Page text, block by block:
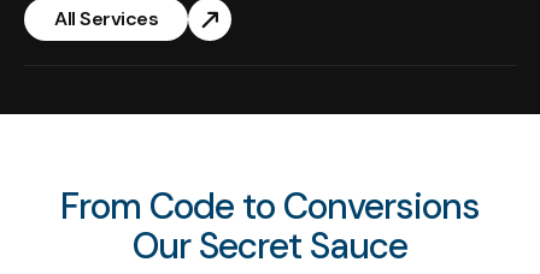
All Services
From Code to Conversions
Our Secret Sauce